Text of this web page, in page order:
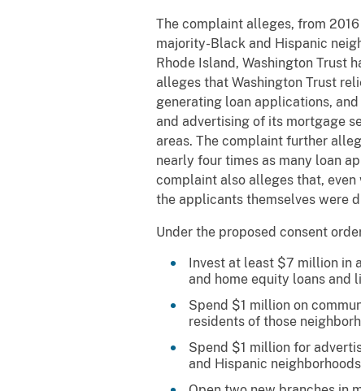
The complaint alleges, from
majority-Black and Hispanic
Rhode Island, Washington Trust
alleges that Washington Trust
generating loan applications,
and advertising of its mortgage
areas. The complaint further
nearly four times as many loan
complaint also alleges that,
the applicants themselves were
Under the proposed consent
Invest at least $7 million in
and home equity loans and
Spend $1 million on
residents of those
Spend $1 million for
and Hispanic